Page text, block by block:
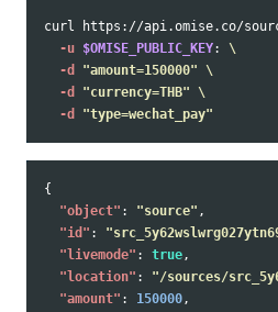
curl https://api.omise.co/
-u $OMISE_PUBLIC_KEY: \
-d
"amount=150000" \
-d
"currency=THB" \
-d
"type=wechat_pay"
{
"object" : "source" ,
"id" :
"livemode" : true,
"location" : "/sources/
"amount" : 150000,